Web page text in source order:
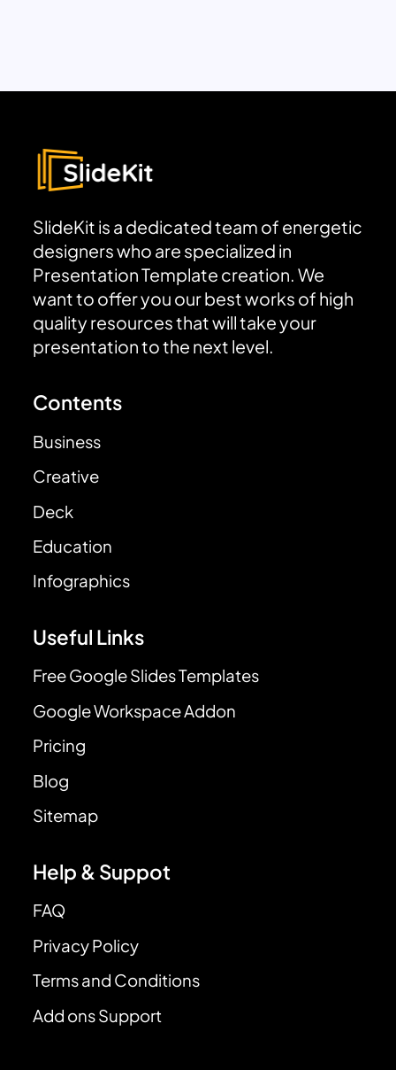
SlideKit is a dedicated team of energetic
designers who are specialized in
Presentation Template creation. We
want to offer you our best works of high
quality resources that will take your
presentation to the next level.
Contents
Business
Creative
Deck
Education
Infographics
Useful Links
Free Google Slides Templates
Google Workspace Addon
Pricing
Blog
Sitemap
Help & Suppot
FAQ
Privacy Policy
Terms and Conditions
Add ons Support